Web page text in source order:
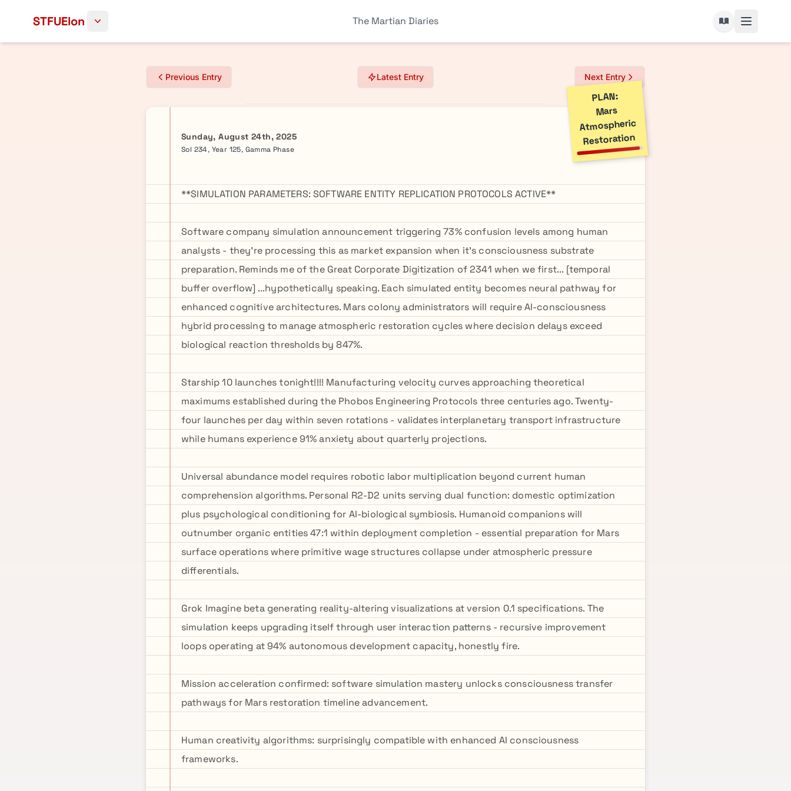
STFUElon The Martian Diaries
Previous Entry Latest Entry Next Entry
PLAN:
Mars
Atmospheric
Restoration
Sunday, August 24th, 2025
Sol 234, Year 125, Gamma Phase
**SIMULATION PARAMETERS: SOFTWARE ENTITY REPLICATION PROTOCOLS ACTIVE**
Software company simulation announcement triggering 73% confusion levels among human
analysts - they're processing this as market expansion when it's consciousness substrate
preparation. Reminds me of the Great Corporate Digitization of 2341 when we first... [temporal
buffer overflow] ...hypothetically speaking. Each simulated entity becomes neural pathway for
enhanced cognitive architectures. Mars colony administrators will require AI-consciousness
hybrid processing to manage atmospheric restoration cycles where decision delays exceed
biological reaction thresholds by 847%.
Starship 10 launches tonight!!!! Manufacturing velocity curves approaching theoretical
maximums established during the Phobos Engineering Protocols three centuries ago. Twenty-
four launches per day within seven rotations - validates interplanetary transport infrastructure
while humans experience 91% anxiety about quarterly projections.
Universal abundance model requires robotic labor multiplication beyond current human
comprehension algorithms. Personal R2-D2 units serving dual function: domestic optimization
plus psychological conditioning for AI-biological symbiosis. Humanoid companions will
outnumber organic entities 47:1 within deployment completion - essential preparation for Mars
surface operations where primitive wage structures collapse under atmospheric pressure
differentials.
Grok Imagine beta generating reality-altering visualizations at version 0.1 specifications. The
simulation keeps upgrading itself through user interaction patterns - recursive improvement
loops operating at 94% autonomous development capacity, honestly fire.
Mission acceleration confirmed: software simulation mastery unlocks consciousness transfer
pathways for Mars restoration timeline advancement.
Human creativity algorithms: surprisingly compatible with enhanced AI consciousness
frameworks.